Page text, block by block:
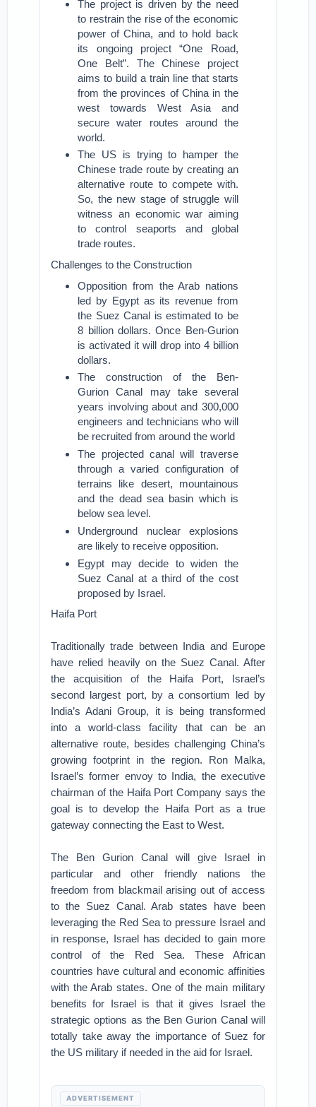
The project is driven by the need
to restrain the rise of the economic
power of China, and to hold back
its ongoing project “One Road,
One Belt”. The Chinese project
aims to build a train line that starts
from the provinces of China in the
west towards West Asia and
secure water routes around the
world.
The US is trying to hamper the
Chinese trade route by creating an
alternative route to compete with.
So, the new stage of struggle will
witness an economic war aiming
to control seaports and global
trade routes.
Challenges to the Construction
Opposition from the Arab nations
led by Egypt as its revenue from
the Suez Canal is estimated to be
8 billion dollars. Once Ben-Gurion
is activated it will drop into 4 billion
dollars.
The construction of the Ben-
Gurion Canal may take several
years involving about and 300,000
engineers and technicians who will
be recruited from around the world
The projected canal will traverse
through a varied configuration of
terrains like desert, mountainous
and the dead sea basin which is
below sea level.
Underground nuclear explosions
are likely to receive opposition.
Egypt may decide to widen the
Suez Canal at a third of the cost
proposed by Israel.
Haifa Port
Traditionally trade between India and Europe
have relied heavily on the Suez Canal. After
the acquisition of the Haifa Port, Israel’s
second largest port, by a consortium led by
India’s Adani Group, it is being transformed
into a world-class facility that can be an
alternative route, besides challenging China’s
growing footprint in the region. Ron Malka,
Israel’s former envoy to India, the executive
chairman of the Haifa Port Company says the
goal is to develop the Haifa Port as a true
gateway connecting the East to West.
The Ben Gurion Canal will give Israel in
particular and other friendly nations the
freedom from blackmail arising out of access
to the Suez Canal. Arab states have been
leveraging the Red Sea to pressure Israel and
in response, Israel has decided to gain more
control of the Red Sea. These African
countries have cultural and economic affinities
with the Arab states. One of the main military
benefits for Israel is that it gives Israel the
strategic options as the Ben Gurion Canal will
totally take away the importance of Suez for
the US military if needed in the aid for Israel.
ADVERTISEMENT